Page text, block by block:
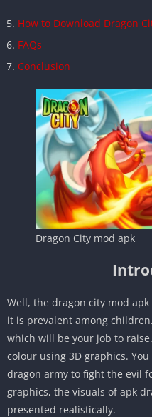
How to Download Dragon
FAQs
Conclusion
Dragon City mod apk
Well, the dragon city mod
it is prevalent among
which will be your job to
colour using 3D graphics.
dragon army to fight the evil
graphics, the visuals of apk
presented realistically.